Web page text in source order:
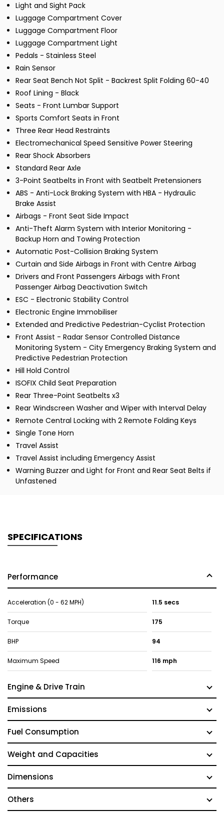
Light and Sight Pack
Luggage Compartment Cover
Luggage Compartment Floor
Luggage Compartment Light
Pedals - Stainless Steel
Rain Sensor
Rear Seat Bench Not Split - Backrest Split Folding 60-40
Roof Lining - Black
Seats - Front Lumbar Support
Sports Comfort Seats in Front
Three Rear Head Restraints
Electromechanical Speed Sensitive Power Steering
Rear Shock Absorbers
Standard Rear Axle
3-Point Seatbelts in Front with Seatbelt Pretensioners
ABS - Anti-Lock Braking System with HBA - Hydraulic
Brake Assist
Airbags - Front Seat Side Impact
Anti-Theft Alarm System with Interior Monitoring -
Backup Horn and Towing Protection
Automatic Post-Collision Braking System
Curtain and Side Airbags in Front with Centre Airbag
Drivers and Front Passengers Airbags with Front
Passenger Airbag Deactivation Switch
ESC - Electronic Stability Control
Electronic Engine Immobiliser
Extended and Predictive Pedestrian-Cyclist Protection
Front Assist - Radar Sensor Controlled Distance
Monitoring System - City Emergency Braking System and
Predictive Pedestrian Protection
Hill Hold Control
ISOFIX Child Seat Preparation
Rear Three-Point Seatbelts x3
Rear Windscreen Washer and Wiper with Interval Delay
Remote Central Locking with 2 Remote Folding Keys
Single Tone Horn
Travel Assist
Travel Assist including Emergency Assist
Warning Buzzer and Light for Front and Rear Seat Belts if
Unfastened
SPECIFICATIONS
Performance
Acceleration (0 - 62 MPH) 11.5 secs
Torque 175
BHP 94
Maximum Speed 116 mph
Engine & Drive Train
Emissions
Fuel Consumption
Weight and Capacities
Dimensions
Others